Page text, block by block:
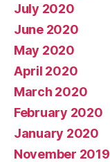
July 2020
June 2020
May 2020
April 2020
March 2020
February 2020
January 2020
November 2019